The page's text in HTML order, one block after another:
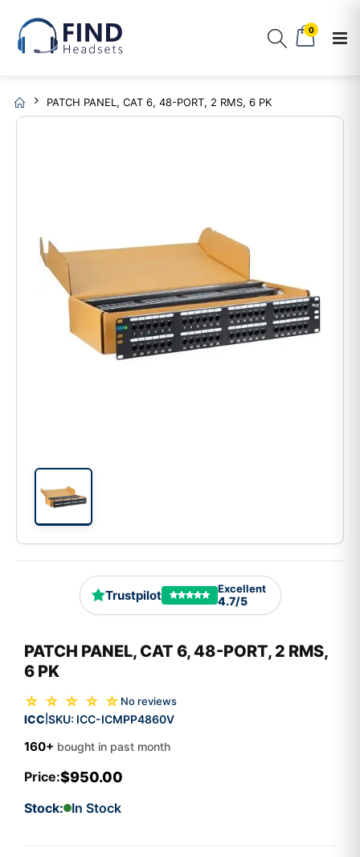
0
PATCH PANEL, CAT 6, 48-PORT, 2 RMS, 6 PK
Trustpilot Excellent
4.7/5
PATCH PANEL, CAT 6, 48-PORT, 2 RMS,
6 PK
☆ ☆ ☆ ☆ ☆ No reviews
ICC SKU: ICC-ICMPP4860V
160+ bought in past month
Price:$950.00
Stock: In Stock